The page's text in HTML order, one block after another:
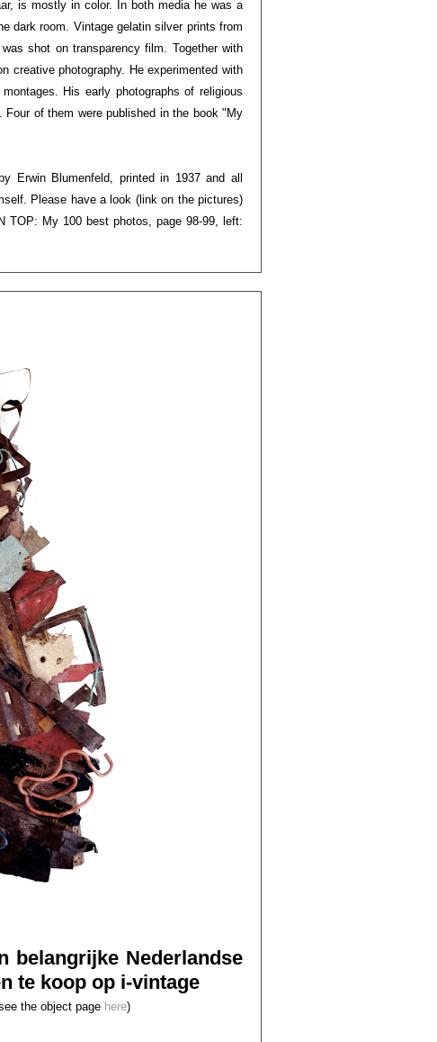
is mostly in color. In both media he was a
dark room. Vintage gelatin silver prints from
shot on transparency film. Together with
creative photography. He experimented with
His early photographs of religious
of them were published in the book "My
Erwin Blumenfeld, printed in 1937 and all
Please have a look (link on the pictures)
TOP: My 100 best photos, page 98-99, left:
belangrijke Nederlandse
te koop op i-vintage
the object page here)